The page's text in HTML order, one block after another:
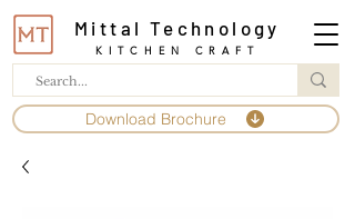
Mittal Technology
KITCHEN CRAFT
Download Brochure